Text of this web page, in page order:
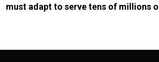
must adapt to serve tens of millions